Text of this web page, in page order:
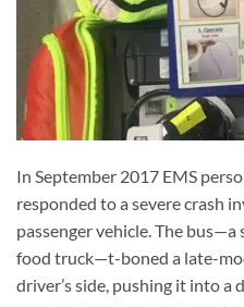
In September 2017 EMS
responded to a severe crash
passenger vehicle. The
food truck—t-boned a late-
driver’s side, pushing it into a